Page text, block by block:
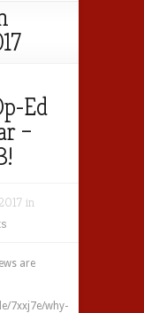
Ed
–
in
are
7xxj7e/why-